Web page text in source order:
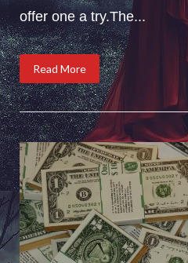
offer one a try.The...
Read More